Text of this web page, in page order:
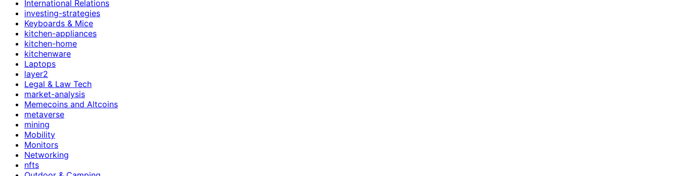
International Relations
investing-strategies
Keyboards & Mice
kitchen-appliances
kitchen-home
kitchenware
Laptops
layer2
Legal & Law Tech
market-analysis
Memecoins and Altcoins
metaverse
mining
Mobility
Monitors
Networking
nfts